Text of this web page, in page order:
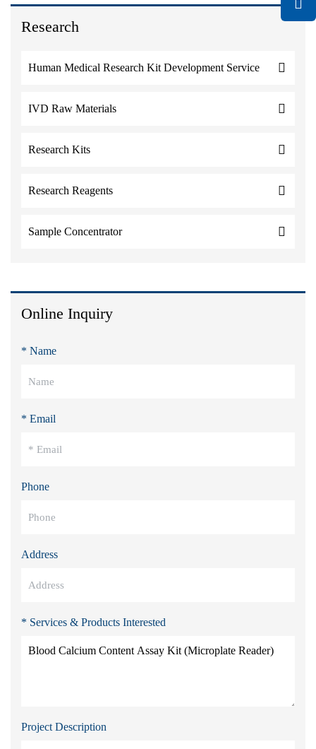
Research
Human Medical Research Kit Development Service
IVD Raw Materials
Research Kits
Research Reagents
Sample Concentrator
Online Inquiry
* Name
* Email
Phone
Address
* Services & Products Interested
Project Description